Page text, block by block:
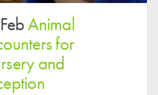
Animal
for
and